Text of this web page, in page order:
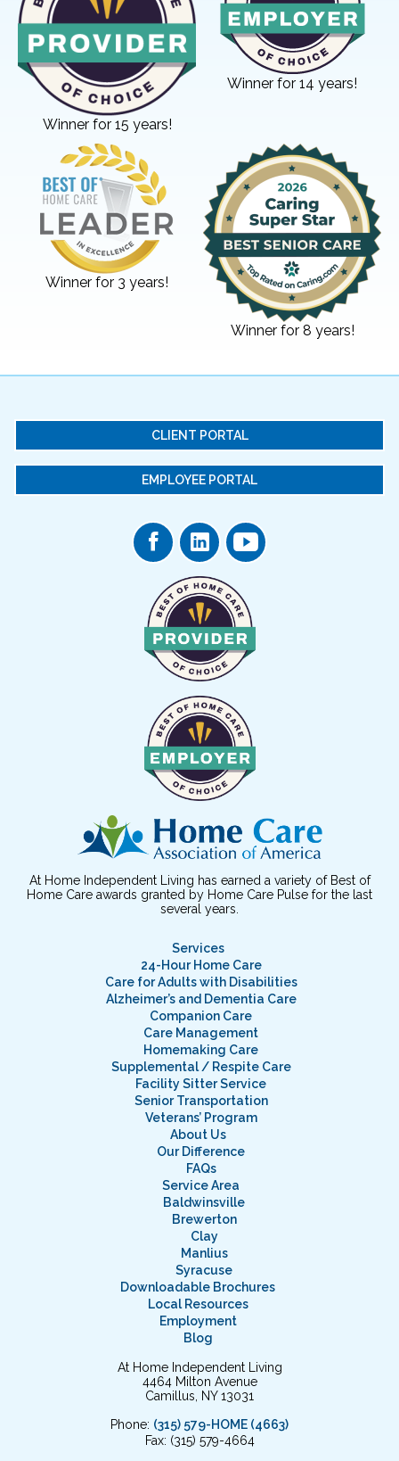
Winner for 15 years!
Winner for 14 years!
Winner for 3 years!
Winner for 8 years!
CLIENT PORTAL
EMPLOYEE PORTAL
At Home Independent Living has earned a variety of Best of
Home Care awards granted by Home Care Pulse for the last
several years.
Services
24-Hour Home Care
Care for Adults with Disabilities
Alzheimer’s and Dementia Care
Companion Care
Care Management
Homemaking Care
Supplemental / Respite Care
Facility Sitter Service
Senior Transportation
Veterans’ Program
About Us
Our Difference
FAQs
Service Area
Baldwinsville
Brewerton
Clay
Manlius
Syracuse
Downloadable Brochures
Local Resources
Employment
Blog
At Home Independent Living
4464 Milton Avenue
Camillus, NY 13031
Phone: (315) 579-HOME (4663)
Fax: (315) 579-4664